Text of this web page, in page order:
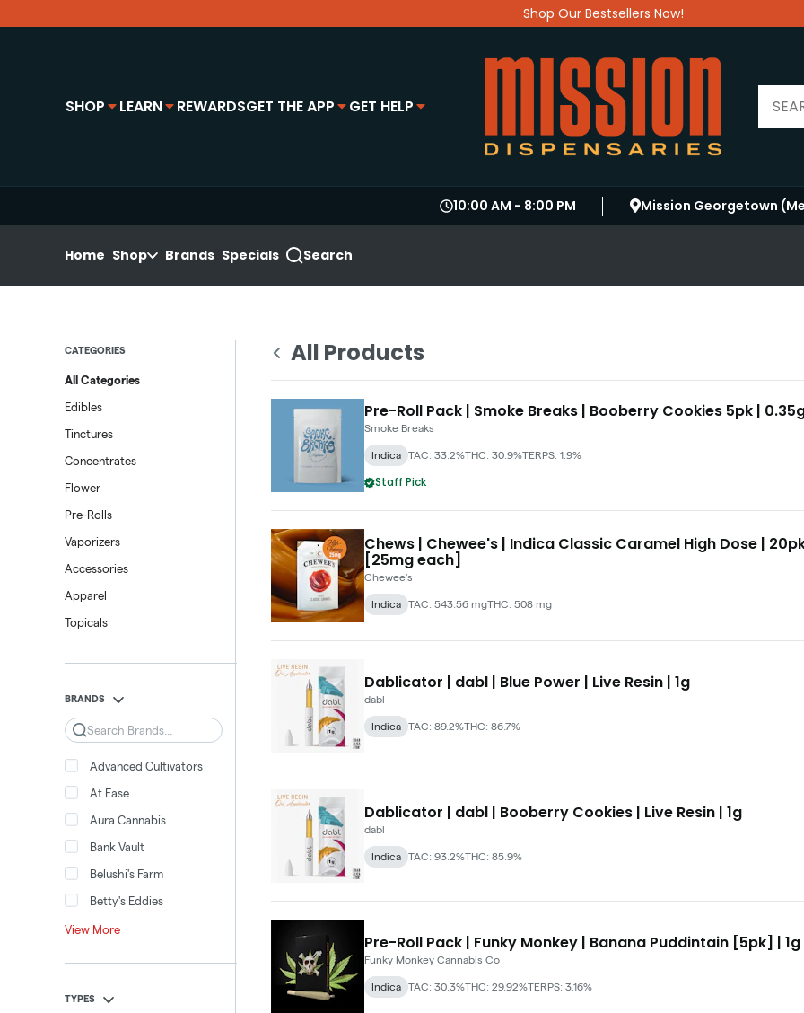
Navigation Shop Our Bestsellers Now!
SHOP LEARN REWARDSGET THE APP GET HELP
10:00 AM - 8:00 PM Mission Georgetown
locations panel
Home Shop Brands Specials Search
CATEGORIES
All Categories
Edibles
Tinctures
Concentrates
Flower
Pre-Rolls
Vaporizers
Accessories
Apparel
Topicals
BRANDS
Search
Advanced Cultivators
At Ease
Aura Cannabis
Bank Vault
Belushi's Farm
Betty's Eddies
View More
TYPES
All Products
Pre-Roll Pack | Smoke Breaks | Booberry Cookies 5pk |
Smoke Breaks
Indica TAC: 33.2%THC: 30.9%TERPS: 1.9%
Staff Pick
Chews | Chewee's | Indica Classic Caramel High Dose |
[25mg each]
Chewee's
Indica TAC: 543.56 mgTHC: 508 mg
Dablicator | dabl | Blue Power | Live Resin | 1g
dabl
Indica TAC: 89.2%THC: 86.7%
Dablicator | dabl | Booberry Cookies | Live Resin | 1g
dabl
Indica TAC: 93.2%THC: 85.9%
Pre-Roll Pack | Funky Monkey | Banana Puddintain [5pk] |
Funky Monkey Cannabis Co
Indica TAC: 30.3%THC: 29.92%TERPS: 3.16%